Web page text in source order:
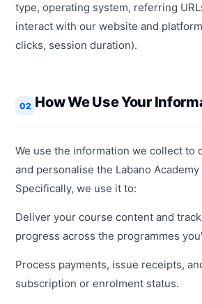
type, operating system, referring
interact with our website and
clicks, session duration).
02 How We Use Your
We use the information we collect to
and personalise the Labano
Specifically, we use it to:
Deliver your course content and
progress across the programmes
Process payments, issue receipts,
subscription or enrolment status.